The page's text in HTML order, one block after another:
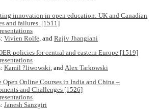
innovation in open education: UK and Canadian
and failures. [1511]
Vivien Rolfe, and Rajiv Jhangiani
policies for central and eastern Europe [1519]
Kamil ?liwowski, andAlex Tarkowski
Open Online Courses in India and China –
and Challenges [1526]
Janesh Sanzgiri